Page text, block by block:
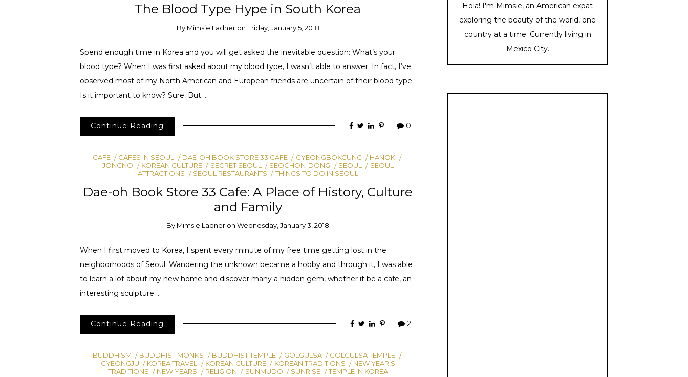
The Blood Type Hype in South Korea
By Mimsie Ladner on Friday, January 5, 2018
Spend enough time in Korea and you will get asked the inevitable question: What’s your
blood type? When I was first asked about my blood type, I wasn’t able to answer. In fact, I’ve
observed most of my North American and European friends are uncertain of their blood type.
Is it important to know? Sure. But …
Continue Reading 0
CAFE CAFES IN SEOUL DAE-OH BOOK STORE 33 CAFE GYEONGBOKGUNG
HANOK
JONGNO
KOREAN CULTURE SECRET SEOUL SEOCHON-DONG SEOUL
SEOUL
ATTRACTIONS
SEOUL RESTAURANTS THINGS TO DO IN SEOUL
Dae-oh Book Store 33 Cafe: A Place of History, Culture
and Family
By Mimsie Ladner onWednesday, January 3, 2018
When I first moved to Korea, I spent every minute of my free time getting lost in the
neighborhoods of Seoul. Wandering the unknown became a hobby and through it, I was able
to learn a lot about my new home and discover many a hidden gem, whether it be a cafe, an
interesting sculpture …
Continue Reading 2
BUDDHISM BUDDHIST MONKS BUDDHIST TEMPLE GOLGULSA
GOLGULSA TEMPLE
GYEONGJU
KOREA TRAVEL KOREAN CULTURE KOREAN TRADITIONS
NEW YEAR'S
TRADITIONS
NEW YEARS RELIGION SUNMUDO SUNRISE TEMPLE IN KOREA
Hola! I'm Mimsie, an American expat
exploring the beauty of the world, one
country at a time. Currently living in
Mexico City.